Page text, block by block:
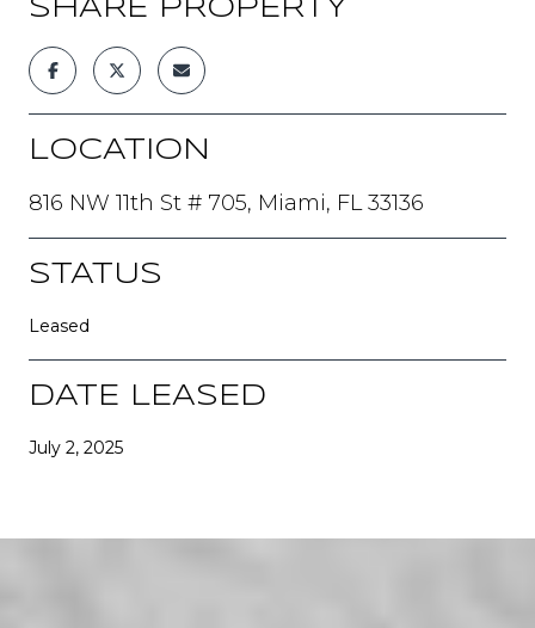
SHARE PROPERTY
LOCATION
816 NW 11th St # 705, Miami, FL 33136
STATUS
Leased
DATE LEASED
July 2, 2025